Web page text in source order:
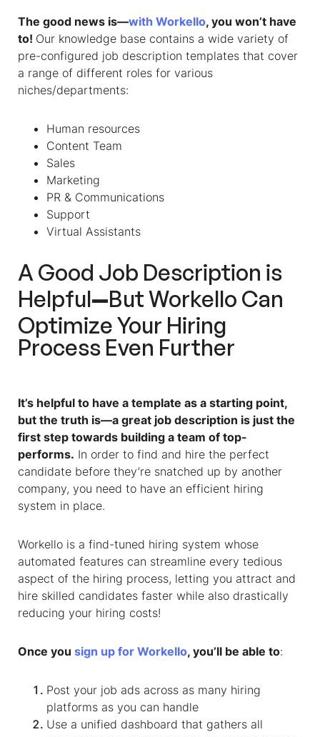
The good news is—with Workello, you won’t have
to! Our knowledge base contains a wide variety of
pre-configured job description templates that cover
a range of different roles for various
niches/departments:
Human resources
Content Team
Sales
Marketing
PR & Communications
Support
Virtual Assistants
A Good Job Description is
Helpful—But Workello Can
Optimize Your Hiring
Process Even Further
It’s helpful to have a template as a starting point,
but the truth is—a great job description is just the
first step towards building a team of top-
performs. In order to find and hire the perfect
candidate before they’re snatched up by another
company, you need to have an efficient hiring
system in place.
Workello is a find-tuned hiring system whose
automated features can streamline every tedious
aspect of the hiring process, letting you attract and
hire skilled candidates faster while also drastically
reducing your hiring costs!
Once you sign up for Workello, you’ll be able to:
Post your job ads across as many hiring
platforms as you can handle
Use a unified dashboard that gathers all